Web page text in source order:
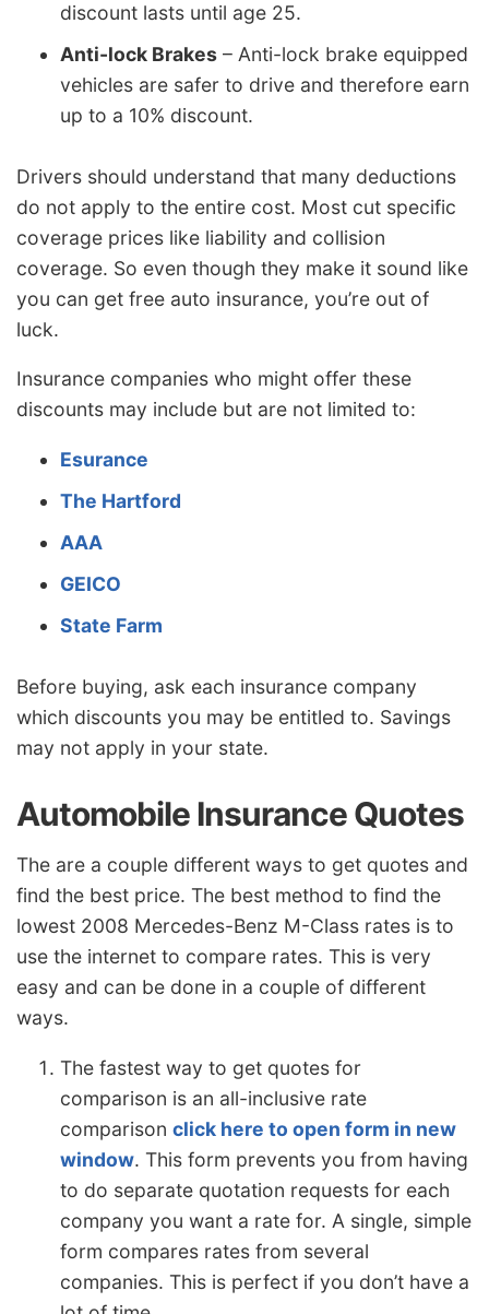
discount lasts until age 25.
Anti-lock Brakes – Anti-lock brake equipped
vehicles are safer to drive and therefore earn
up to a 10% discount.
Drivers should understand that many deductions
do not apply to the entire cost. Most cut specific
coverage prices like liability and collision
coverage. So even though they make it sound like
you can get free auto insurance, you’re out of
luck.
Insurance companies who might offer these
discounts may include but are not limited to:
Esurance
The Hartford
AAA
GEICO
State Farm
Before buying, ask each insurance company
which discounts you may be entitled to. Savings
may not apply in your state.
Automobile Insurance Quotes
The are a couple different ways to get quotes and
find the best price. The best method to find the
lowest 2008 Mercedes-Benz M-Class rates is to
use the internet to compare rates. This is very
easy and can be done in a couple of different
ways.
The fastest way to get quotes for
comparison is an all-inclusive rate
comparison click here to open form in new
window. This form prevents you from having
to do separate quotation requests for each
company you want a rate for. A single, simple
form compares rates from several
companies. This is perfect if you don’t have a